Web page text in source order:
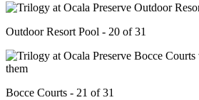
Outdoor Resort Pool - 20 of 31
Bocce Courts - 21 of 31